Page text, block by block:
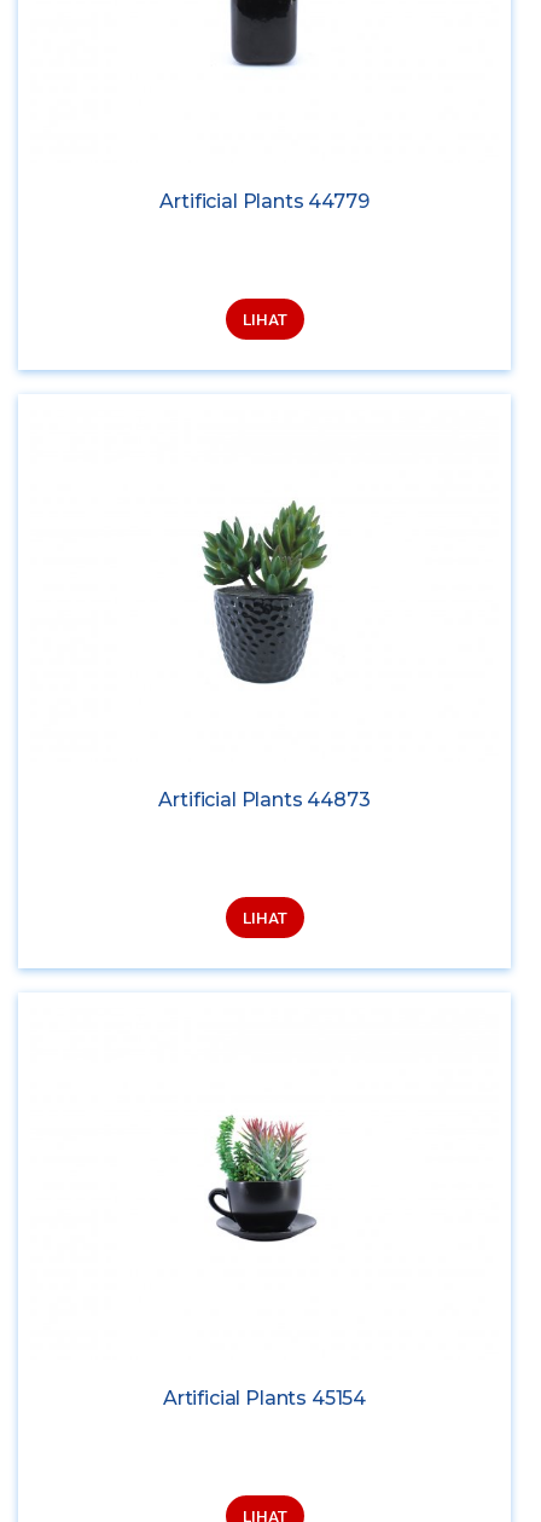
Artificial Plants 44779
LIHAT
Artificial Plants 44873
LIHAT
Artificial Plants 45154
LIHAT